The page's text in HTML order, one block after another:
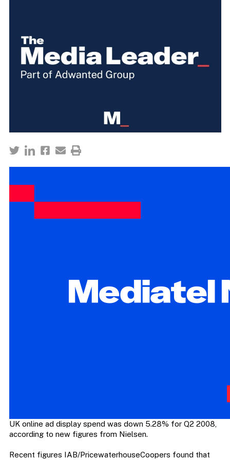
UK online ad display spend was down 5.28% for Q2 2008,
according to new figures from Nielsen.
Recent figures IAB/PricewaterhouseCoopers found that